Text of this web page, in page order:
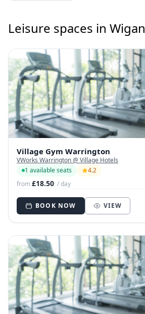
Leisure spaces in Wigan
Village Gym Warrington
VWorks Warrington @ Village Hotels
1 available seats
4.2
from£18.50 / day
BOOK NOW VIEW